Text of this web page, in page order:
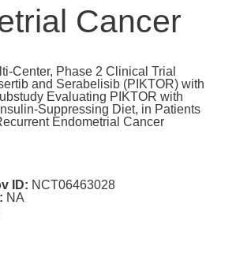
Cancer
Center, Phase 2 Clinical Trial
and Serabelisib (PIKTOR) with
Evaluating PIKTOR with
Suppressing Diet, in Patients
Endometrial Cancer
ID: NCT06463028
NA